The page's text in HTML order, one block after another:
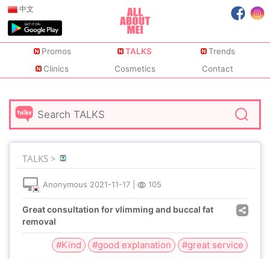
中文
Promos TALKS
Trends
Clinics
Cosmetics Contact
TALKS >
Anonymous 2021-11-17 105
Great consultation for vlimming and buccal fat
removal
#Kind #good explanation #great service